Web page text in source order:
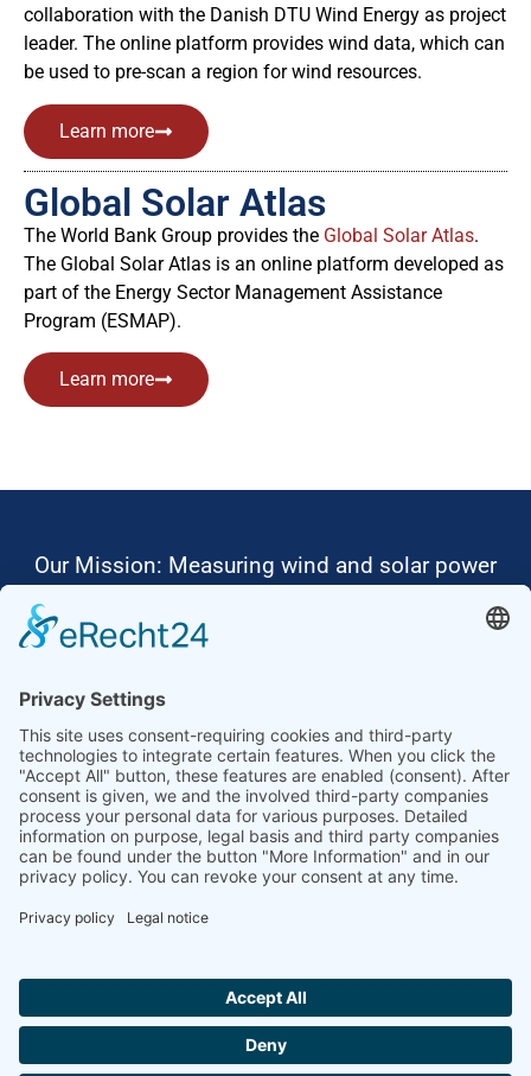
collaboration with the Danish DTU Wind Energy as project
leader. The online platform provides wind data, which can
be used to pre-scan a region for wind resources.
Learn more
Global Solar Atlas
The World Bank Group provides the Global Solar Atlas.
The Global Solar Atlas is an online platform developed as
part of the Energy Sector Management Assistance
Program (ESMAP).
Learn more
Our Mission: Measuring wind and solar power
Ammonit wants to promote the worldwide use
Thus, we develop data loggers and monitoring
software, design complete systems for wind
ressource assessment and power performance
measurements or wind and solar power plants’
monitoring. Our customers benefit from our
growing global partner network with footprint in
most countries of the world.
Ammonit Measurement GmbH Wrangelstraße 100